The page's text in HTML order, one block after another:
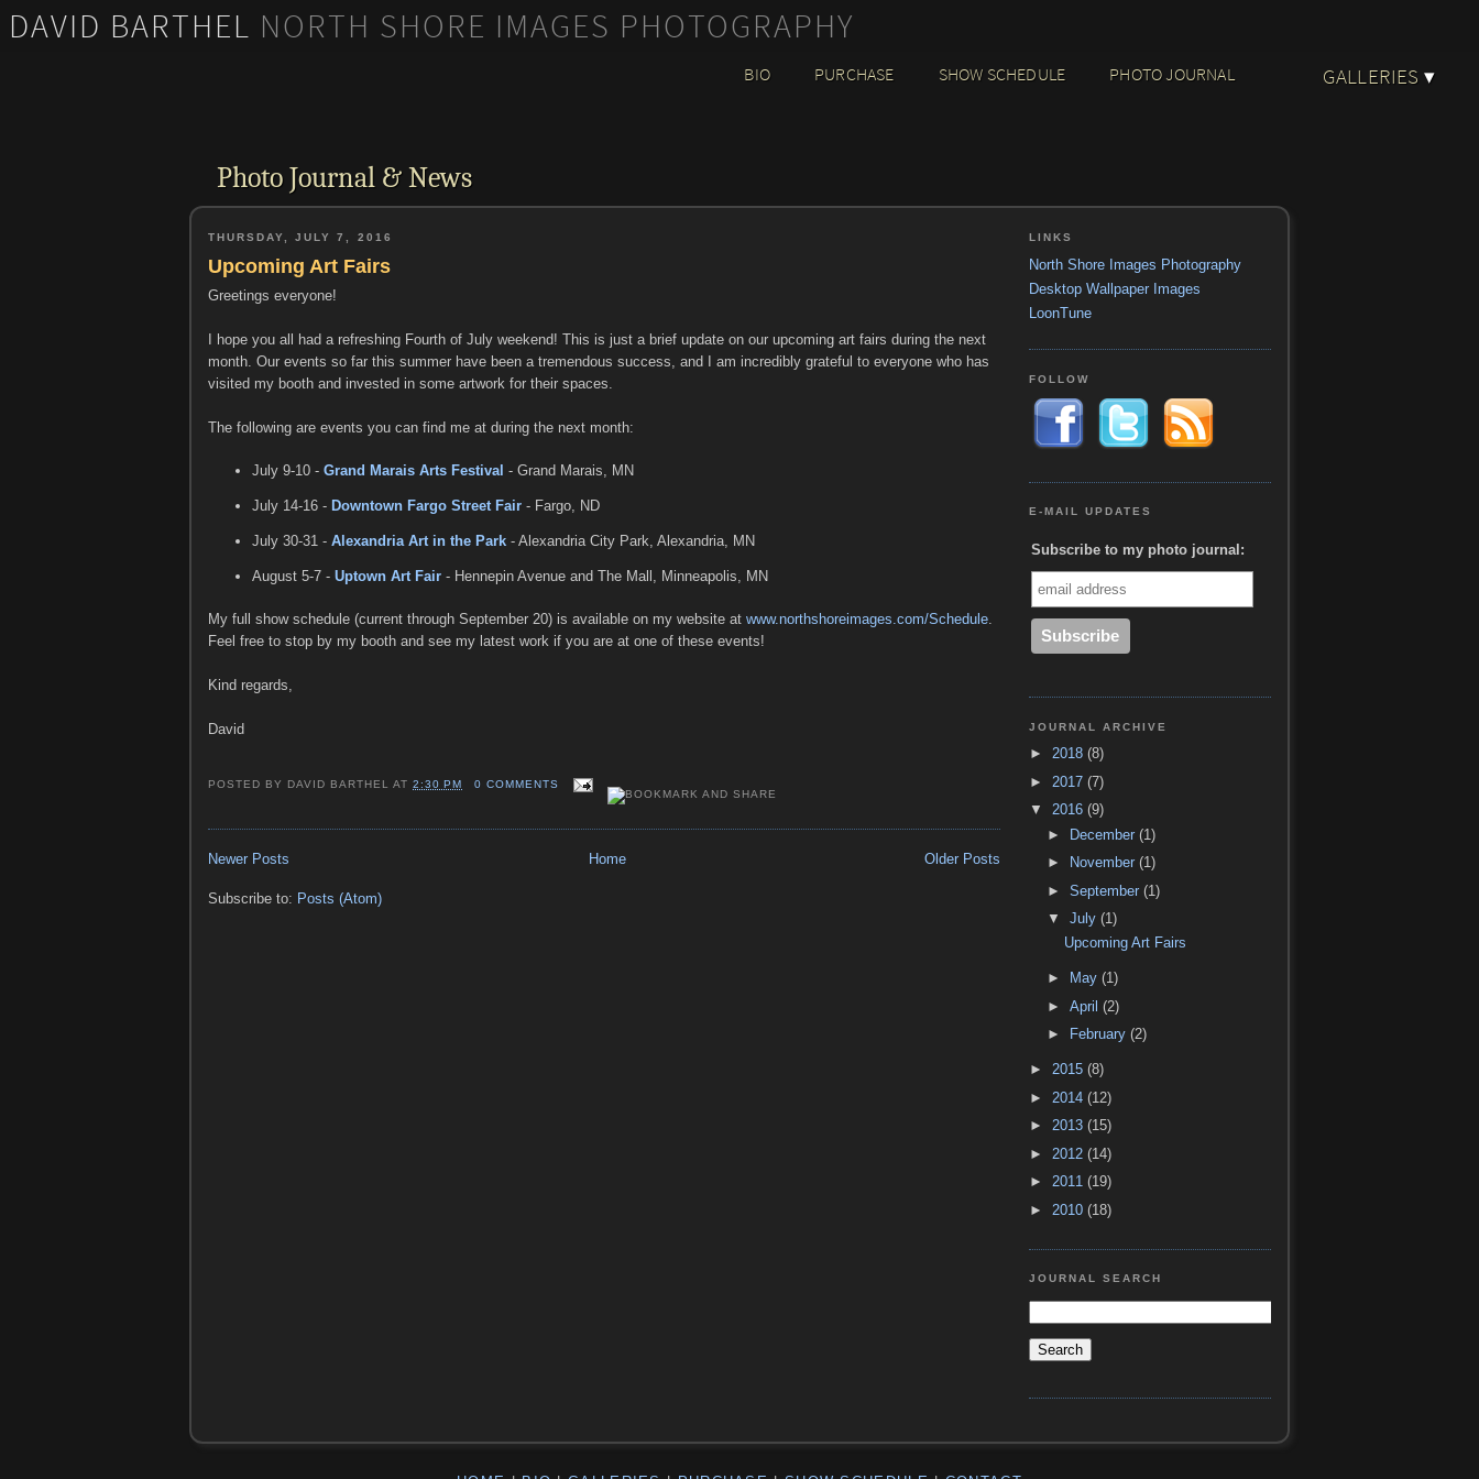
DAVID BARTHEL NORTH SHORE IMAGES PHOTOGRAPHY
GALLERIES ▾
BIO PURCHASE SHOW SCHEDULE PHOTO JOURNAL
Photo Journal & News
THURSDAY, JULY 7, 2016
Upcoming Art Fairs
Greetings everyone!
I hope you all had a refreshing Fourth of July weekend! This is just a brief update on our upcoming art fairs during the next
month. Our events so far this summer have been a tremendous success, and I am incredibly grateful to everyone who has
visited my booth and invested in some artwork for their spaces.
The following are events you can find me at during the next month:
July 9-10 - Grand Marais Arts Festival - Grand Marais, MN
July 14-16 - Downtown Fargo Street Fair - Fargo, ND
July 30-31 - Alexandria Art in the Park - Alexandria City Park, Alexandria, MN
August 5-7 - Uptown Art Fair - Hennepin Avenue and The Mall, Minneapolis, MN
My full show schedule (current through September 20) is available on my website at www.northshoreimages.com/Schedule
Feel free to stop by my booth and see my latest work if you are at one of these events!
Kind regards,
David
POSTED BY DAVID BARTHEL AT2:30 PM 0 COMMENTS
Newer Posts Older Posts
Home
Subscribe to: Posts (Atom)
LINKS
North Shore Images Photography
Desktop Wallpaper Images
LoonTune
FOLLOW
E-MAIL UPDATES
Subscribe to my photo journal:
JOURNAL ARCHIVE
► 2018 (8)
► 2017 (7)
▼ 2016 (9)
► December (1)
►
November (1)
► September (1)
▼ July (1)
Upcoming Art Fairs
► May (1)
► April (2)
►
February (2)
► 2015 (8)
► 2014 (12)
► 2013 (15)
► 2012 (14)
► 2011 (19)
► 2010 (18)
JOURNAL SEARCH